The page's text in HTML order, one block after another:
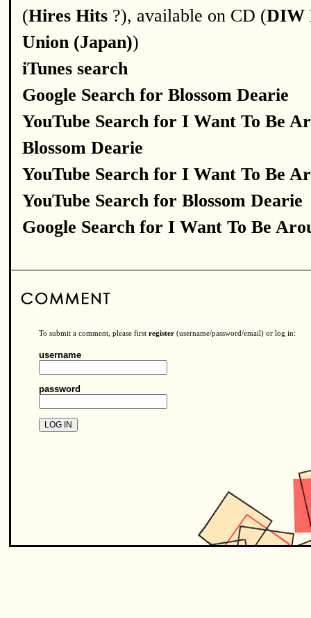
(Hires Hits ?), available on CD (DIW
Union (Japan))
iTunes search
Google Search for Blossom Dearie
YouTube Search for I Want To Be
Blossom Dearie
YouTube Search for I Want To Be
YouTube Search for Blossom Dearie
Google Search for I Want To Be
To submit a comment, please first register (username/password/email) or log in:
username
password